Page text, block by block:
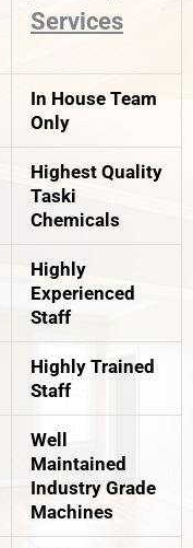
Services
In House Team
Only
Highest Quality
Taski
Chemicals
Highly
Experienced
Staff
Highly Trained
Staff
Well
Maintained
Industry Grade
Machines